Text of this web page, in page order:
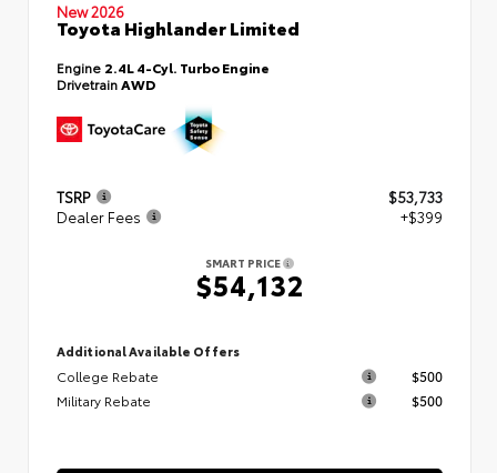
New 2026
Toyota Highlander Limited
Engine 2.4L 4-Cyl. Turbo Engine
DrivetrainAWD
TSRP
$53,733
Dealer Fees
+$399
SMART PRICE
$54,132
Additional Available Offers
College Rebate
$500
Military Rebate
$500